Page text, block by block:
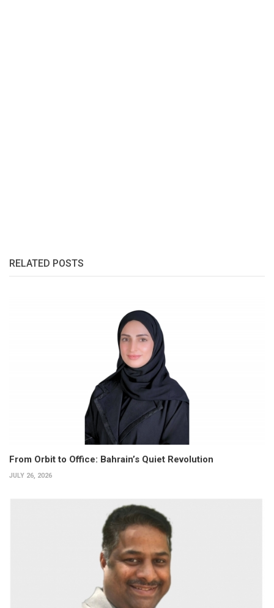
RELATED POSTS
From Orbit to Office: Bahrain’s Quiet Revolution
JULY 26, 2026